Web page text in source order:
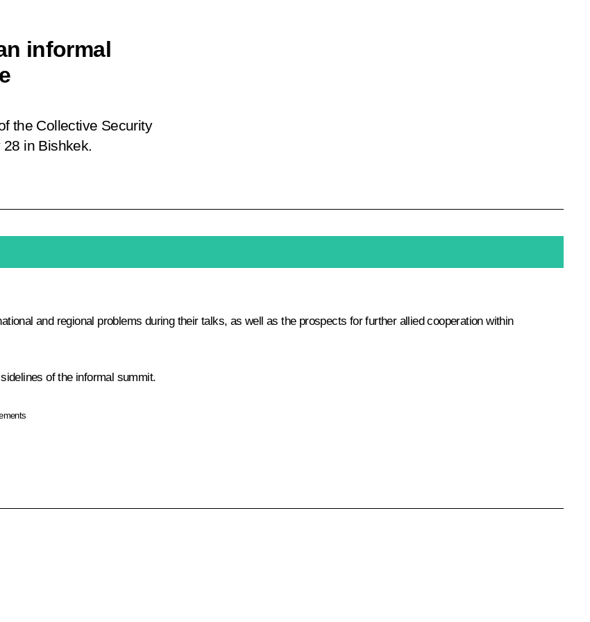
informal
the Collective Security
in Bishkek.
and regional problems during their talks, as well as the prospects for further allied cooperation within
of the informal summit.